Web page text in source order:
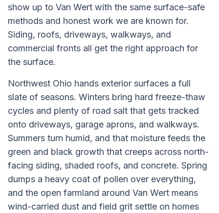
show up to Van Wert with the same surface-safe
methods and honest work we are known for.
Siding, roofs, driveways, walkways, and
commercial fronts all get the right approach for
the surface.
Northwest Ohio hands exterior surfaces a full
slate of seasons. Winters bring hard freeze-thaw
cycles and plenty of road salt that gets tracked
onto driveways, garage aprons, and walkways.
Summers turn humid, and that moisture feeds the
green and black growth that creeps across north-
facing siding, shaded roofs, and concrete. Spring
dumps a heavy coat of pollen over everything,
and the open farmland around Van Wert means
wind-carried dust and field grit settle on homes